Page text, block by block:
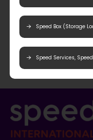
Speed Box (Storage
Speed Services,